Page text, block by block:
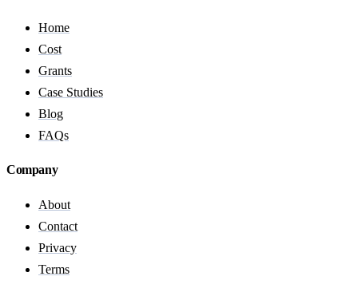
Home
Cost
Grants
Case Studies
Blog
FAQs
Company
About
Contact
Privacy
Terms